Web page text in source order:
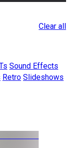
Clear all
Sound Effects
Retro Slideshows